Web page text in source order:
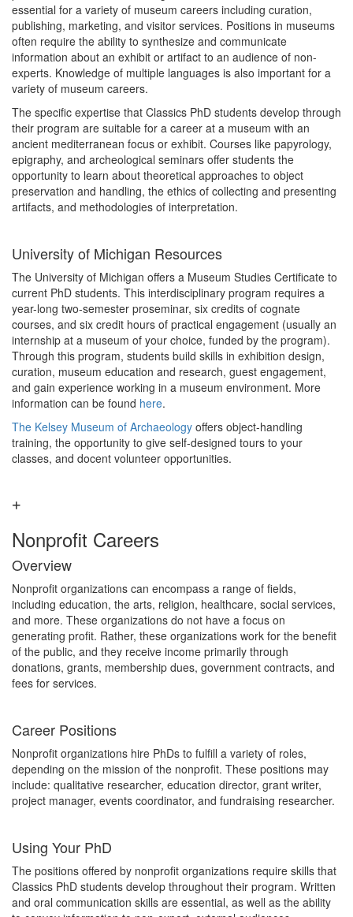
essential for a variety of museum careers including curation,
publishing, marketing, and visitor services. Positions in museums
often require the ability to synthesize and communicate
information about an exhibit or artifact to an audience of non-
experts. Knowledge of multiple languages is also important for a
variety of museum careers.
The specific expertise that Classics PhD students develop through
their program are suitable for a career at a museum with an
ancient mediterranean focus or exhibit. Courses like papyrology,
epigraphy, and archeological seminars offer students the
opportunity to learn about theoretical approaches to object
preservation and handling, the ethics of collecting and presenting
artifacts, and methodologies of interpretation.
University of Michigan Resources
The University of Michigan offers a Museum Studies Certificate to
current PhD students. This interdisciplinary program requires a
year-long two-semester proseminar, six credits of cognate
courses, and six credit hours of practical engagement (usually an
internship at a museum of your choice, funded by the program).
Through this program, students build skills in exhibition design,
curation, museum education and research, guest engagement,
and gain experience working in a museum environment. More
information can be found here.
The Kelsey Museum of Archaeology offers object-handling
training, the opportunity to give self-designed tours to your
classes, and docent volunteer opportunities.
Nonprofit Careers
Overview
Nonprofit organizations can encompass a range of fields,
including education, the arts, religion, healthcare, social services,
and more. These organizations do not have a focus on
generating profit. Rather, these organizations work for the benefit
of the public, and they receive income primarily through
donations, grants, membership dues, government contracts, and
fees for services.
Career Positions
Nonprofit organizations hire PhDs to fulfill a variety of roles,
depending on the mission of the nonprofit. These positions may
include: qualitative researcher, education director, grant writer,
project manager, events coordinator, and fundraising researcher.
Using Your PhD
The positions offered by nonprofit organizations require skills that
Classics PhD students develop throughout their program. Written
and oral communication skills are essential, as well as the ability